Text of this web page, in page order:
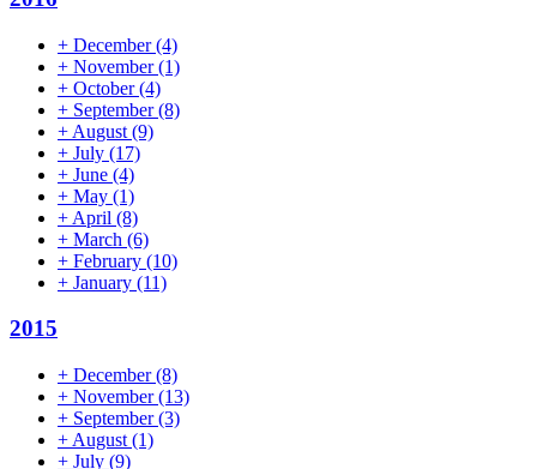
+ December(4)
+ November(1)
+ October(4)
+ September(8)
+ August (9)
+ July (17)
+ June (4)
+ May (1)
+ April (8)
+ March (6)
+ February (10)
+ January (11)
2015
+ December(8)
+ November(13)
+ September(3)
+ August (1)
+ July (9)